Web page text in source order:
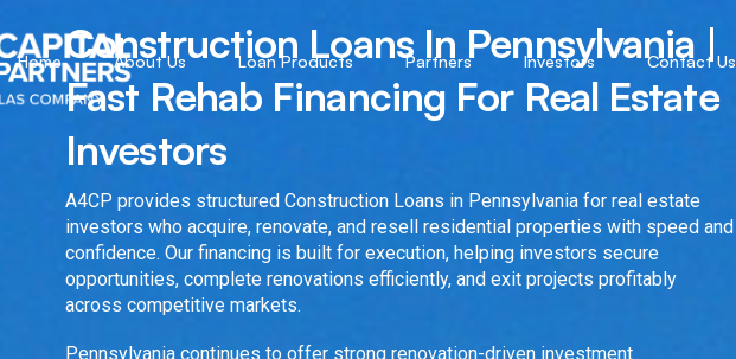
Home About Us Loan Products Partners Investors Contact Us
Construction Loans In Pennsylvania |
Fast Rehab Financing For Real Estate
Investors
A4CP provides structured Construction Loans in Pennsylvania for real estate
investors who acquire, renovate, and resell residential properties with speed and
confidence. Our financing is built for execution, helping investors secure
opportunities, complete renovations efficiently, and exit projects profitably
across competitive markets.
Pennsylvania continues to offer strong renovation-driven investment